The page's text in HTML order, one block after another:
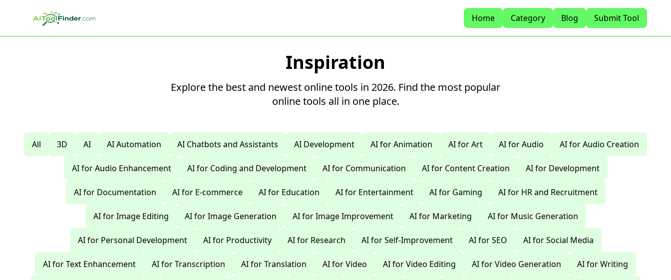
Home
Category Blog Submit Tool
Inspiration
Explore the best and newest online tools in 2026. Find the most popular
online tools all in one place.
All 3D AI AI Automation AI Chatbots and Assistants AI Development AI for Animation AI for Art AI for Audio AI for Audio Creation
AI for Audio Enhancement AI for Coding and Development AI for Communication AI for Content Creation AI for Development
AI for Documentation AI for E-commerce AI for Education AI for Entertainment AI for Gaming AI for HR and Recruitment
AI for Image Editing AI for Image Generation AI for Image Improvement AI for Marketing AI for Music Generation
AI for Personal Development AI for Productivity AI for Research AI for Self-Improvement AI for SEO AI for Social Media
AI for Text Enhancement AI for Transcription AI for Translation AI for Video AI for Video Editing AI for Video Generation AI for Writing